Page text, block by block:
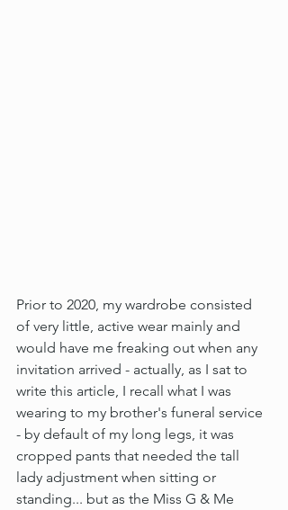
Prior to 2020, my wardrobe consisted
of very little, active wear mainly and
would have me freaking out when any
invitation arrived - actually, as I sat to
write this article, I recall what I was
wearing to my brother's funeral service
- by default of my long legs, it was
cropped pants that needed the tall
lady adjustment when sitting or
standing... but as the Miss G & Me